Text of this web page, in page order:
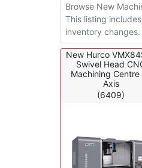
Browse New
This listing
inventory
New Hurco
Swivel Head
Machining
Axis
(6409)